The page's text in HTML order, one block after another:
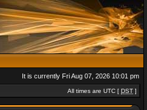
It is currently Fri Aug 07, 2026 10:01 pm
All times are UTC [ DST ]